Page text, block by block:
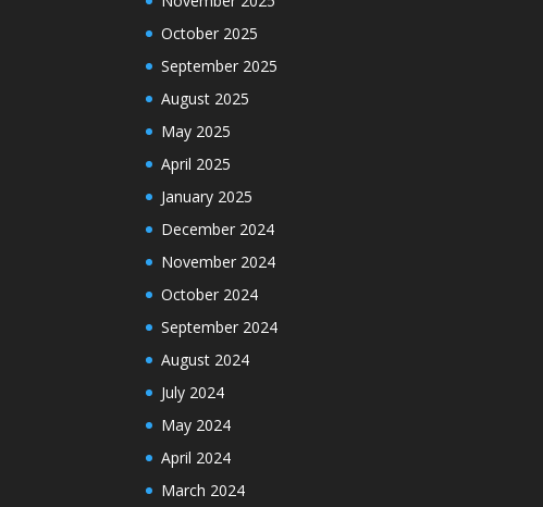
October 2025
September 2025
August 2025
May 2025
April 2025
January 2025
December 2024
November 2024
October 2024
September 2024
August 2024
July 2024
May 2024
April 2024
March 2024